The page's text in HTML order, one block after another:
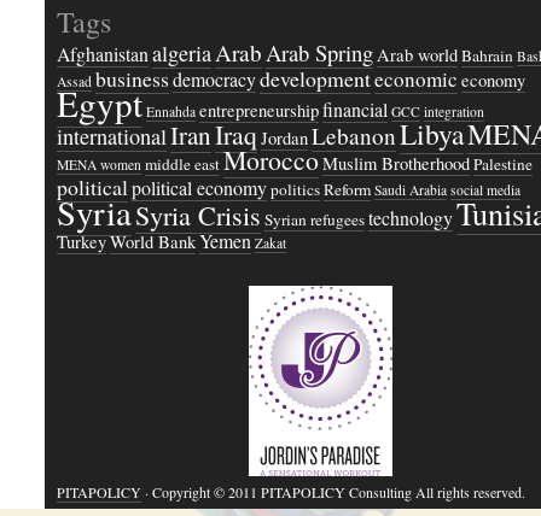
Tags
AfghanistanalgeriaArab Arab SpringArab worldBahrain
Assad businessdemocracydevelopmenteconomic economy
Egypt Ennahda entrepreneurshipfinancial GCC integration
internationalIranIraqJordanLebanonLibya
MENA women middle eastMoroccoMuslim BrotherhoodPalestine
politicalpolitical economypoliticsReform Saudi Arabia social media
SyriaSyria Crisis Syrian refugeestechnology
TurkeyWorld BankYemen Zakat
PITAPOLICY· Copyright © 2011 PITAPOLICY Consulting All rights reserved.